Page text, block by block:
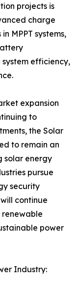
projects is
charge
MPPT systems,
efficiency,
expansion
to
the Solar
to remain an
solar energy
pursue
security
continue
power
Industry: